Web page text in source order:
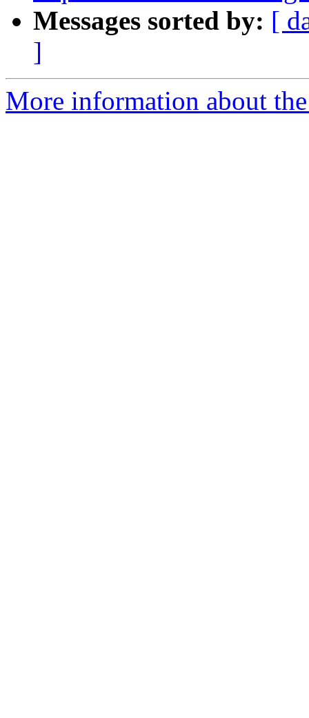
Messages sorted by: [
]
More information about